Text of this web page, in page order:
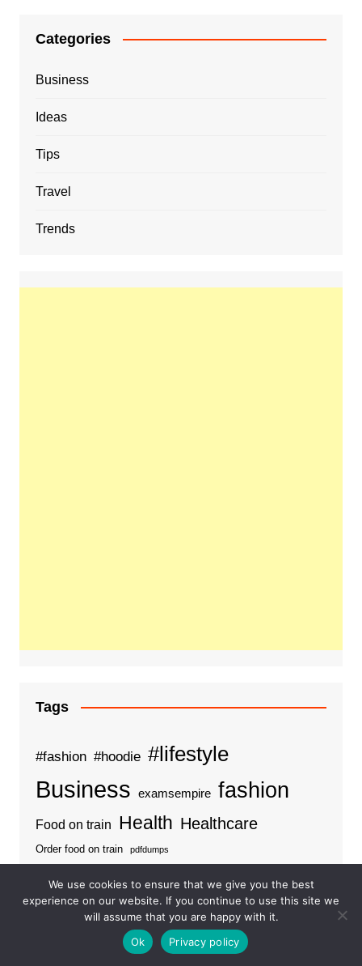
Categories
Business
Ideas
Tips
Travel
Trends
Tags
#fashion #hoodie #lifestyle
Business examsempire fashion
Food on train Health Healthcare
Order food on train pdfdumps
We use cookies to ensure that we give you the best
experience on our website. If you continue to use this site we
will assume that you are happy with it.
Ok
Privacy policy